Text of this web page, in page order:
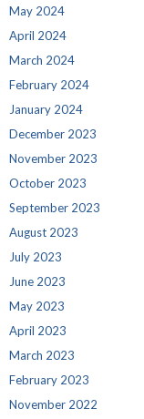
May 2024
April 2024
March 2024
February 2024
January 2024
December 2023
November 2023
October 2023
September 2023
August 2023
July 2023
June 2023
May 2023
April 2023
March 2023
February 2023
November 2022